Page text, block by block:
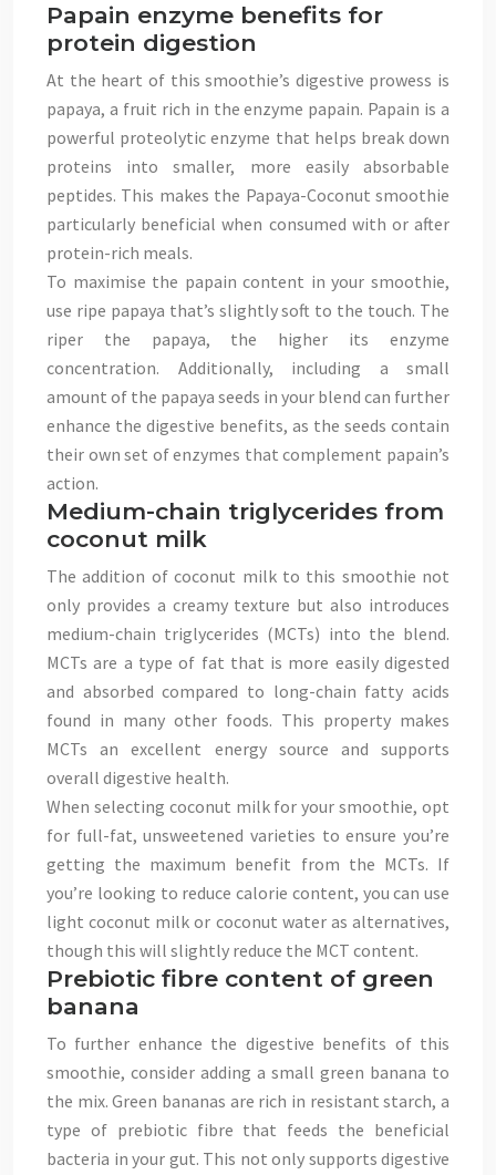
Papain enzyme benefits for
protein digestion
At the heart of this smoothie’s digestive prowess is
papaya, a fruit rich in the enzyme papain. Papain is a
powerful proteolytic enzyme that helps break down
proteins into smaller, more easily absorbable
peptides. This makes the Papaya-Coconut smoothie
particularly beneficial when consumed with or after
protein-rich meals.
To maximise the papain content in your smoothie,
use ripe papaya that’s slightly soft to the touch. The
riper the papaya, the higher its enzyme
concentration. Additionally, including a small
amount of the papaya seeds in your blend can further
enhance the digestive benefits, as the seeds contain
their own set of enzymes that complement papain’s
action.
Medium-chain triglycerides from
coconut milk
The addition of coconut milk to this smoothie not
only provides a creamy texture but also introduces
medium-chain triglycerides (MCTs) into the blend.
MCTs are a type of fat that is more easily digested
and absorbed compared to long-chain fatty acids
found in many other foods. This property makes
MCTs an excellent energy source and supports
overall digestive health.
When selecting coconut milk for your smoothie, opt
for full-fat, unsweetened varieties to ensure you’re
getting the maximum benefit from the MCTs. If
you’re looking to reduce calorie content, you can use
light coconut milk or coconut water as alternatives,
though this will slightly reduce the MCT content.
Prebiotic fibre content of green
banana
To further enhance the digestive benefits of this
smoothie, consider adding a small green banana to
the mix. Green bananas are rich in resistant starch, a
type of prebiotic fibre that feeds the beneficial
bacteria in your gut. This not only supports digestive